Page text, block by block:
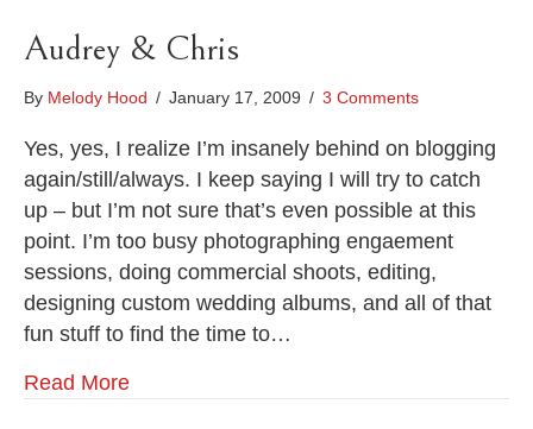
Audrey & Chris
By Melody Hood / January 17, 2009 / 3 Comments
Yes, yes, I realize I’m insanely behind on blogging
again/still/always. I keep saying I will try to catch
up – but I’m not sure that’s even possible at this
point. I’m too busy photographing engaement
sessions, doing commercial shoots, editing,
designing custom wedding albums, and all of that
fun stuff to find the time to…
Read More